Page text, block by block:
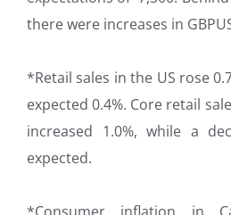
there were increases in
*Retail sales in the US rose
expected 0.4%. Core retail
increased 1.0%, while a
expected.